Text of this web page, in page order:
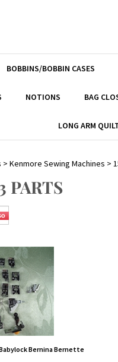
BOBBINS/BOBBIN CASES
NOTIONS BAG
LONG ARM
> Kenmore Sewing Machines >
PARTS
Bernina Bernette